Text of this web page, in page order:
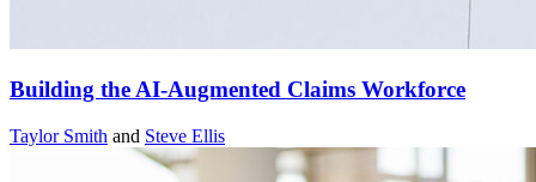
Building the AI-Augmented Claims Workforce
Taylor Smith and Steve Ellis